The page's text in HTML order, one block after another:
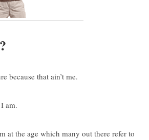
because that ain’t me.
am.
at the age which many out there refer to